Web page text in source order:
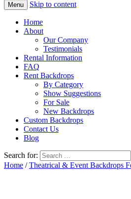
Menu Skip to content
Home
About
Our Company
Testimonials
Rental Information
FAQ
Rent Backdrops
By Category
Show Suggestions
For Sale
New Backdrops
Custom Backdrops
Contact Us
Blog
Search for:
Home /Theatrical & Event Backdrops